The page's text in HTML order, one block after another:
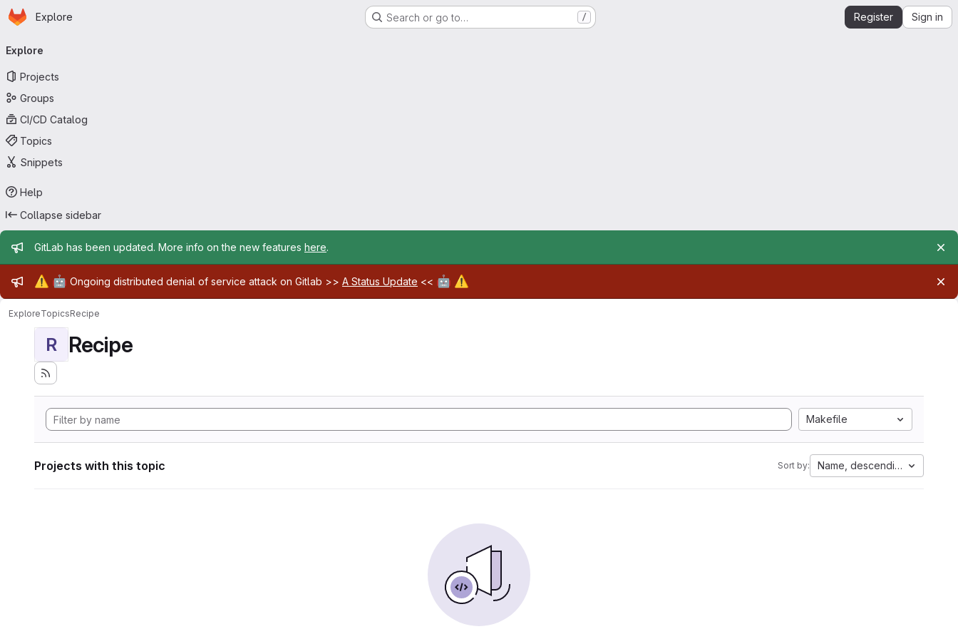
Skip to main content
Homepage
Explore Search or go to… / Register Sign in
navigation
Explore
Projects
Groups
CI/CD Catalog
Topics
Snippets
Help
Collapse sidebar
Admin message
GitLab has been updated. More info on the new features here.
Admin message
⚠️ 🤖 Ongoing distributed denial of service attack on Gitlab >> A Status Update << 🤖 ⚠️
ExploreTopicsRecipe
R Recipe
Makefile
Projects with this topic Sort by: Name, descending